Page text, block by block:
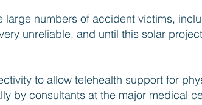
numbers of accident victims,
unreliable, and until this solar
to allow telehealth support for
by consultants at the major medical